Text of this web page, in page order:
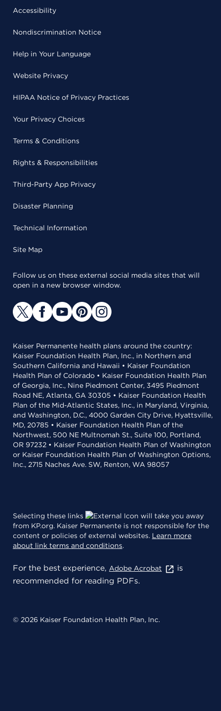
Accessibility
Nondiscrimination Notice
Help in Your Language
Website Privacy
HIPAA Notice of Privacy Practices
Your Privacy Choices
Terms & Conditions
Rights & Responsibilities
Third-Party App Privacy
Disaster Planning
Technical Information
Site Map
Follow us on these external social media sites that will
open in a new browser window.
Kaiser Permanente health plans around the country:
Kaiser Foundation Health Plan, Inc., in Northern and
Southern California and Hawaii • Kaiser Foundation
Health Plan of Colorado • Kaiser Foundation Health Plan
of Georgia, Inc., Nine Piedmont Center, 3495 Piedmont
Road NE, Atlanta, GA 30305 • Kaiser Foundation Health
Plan of the Mid-Atlantic States, Inc., in Maryland, Virginia,
and Washington, D.C., 4000 Garden City Drive, Hyattsville,
MD, 20785 • Kaiser Foundation Health Plan of the
Northwest, 500 NE Multnomah St., Suite 100, Portland,
OR 97232 • Kaiser Foundation Health Plan of Washington
or Kaiser Foundation Health Plan of Washington Options,
Inc., 2715 Naches Ave. SW, Renton, WA 98057
Selecting these links
will take you away
from KP.org. Kaiser Permanente is not responsible for the
content or policies of external websites. Learn more
about link terms and conditions.
For the best experience, Adobe Acrobat
is
recommended for reading PDFs.
© 2026 Kaiser Foundation Health Plan, Inc.